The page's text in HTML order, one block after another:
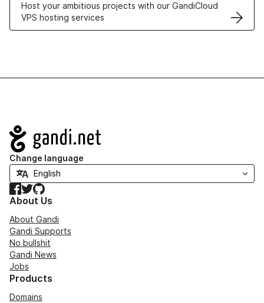
Host your ambitious projects with our GandiCloud
VPS hosting services
Navigation
Change language
Facebook
TwitterGitHub
About Us
About Gandi
Gandi Supports
No bullshit
Gandi News
Jobs
Products
Domains